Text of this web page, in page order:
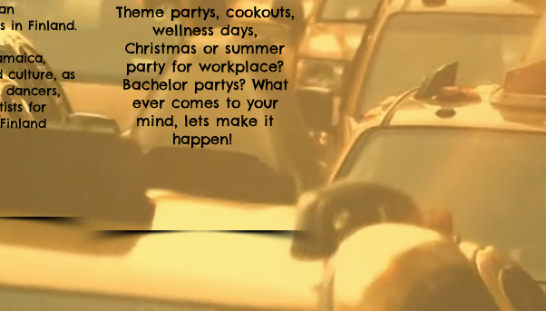
in Finland.
culture, as
dancers,
for
Finland
Theme partys, cookouts,
wellness days,
Christmas or summer
party for workplace?
Bachelor partys? What
ever comes to your
mind, lets make it
happen!